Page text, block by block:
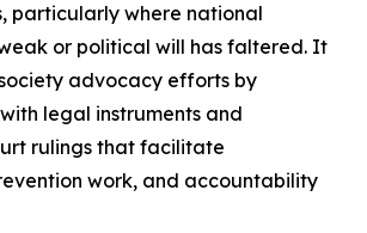
particularly where national
or political will has faltered. It
advocacy efforts by
legal instruments and
rulings that facilitate
work, and accountability